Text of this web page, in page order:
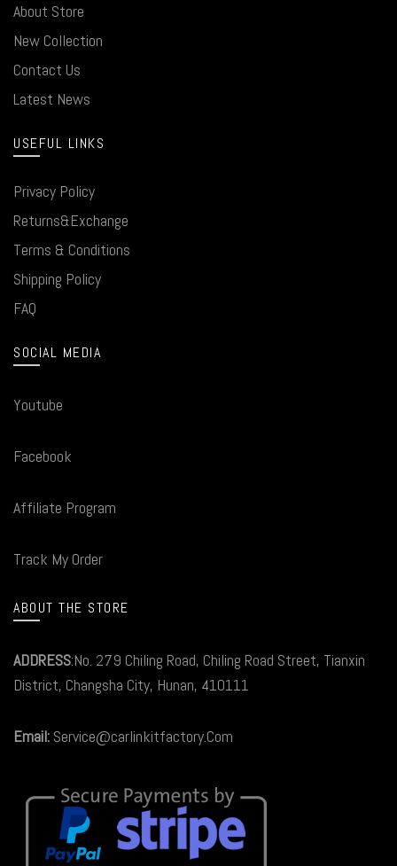
About Store
New Collection
Contact Us
Latest News
USEFUL LINKS
Privacy Policy
Returns&Exchange
Terms & Conditions
Shipping Policy
FAQ
SOCIAL MEDIA
Youtube
Facebook
Affiliate Program
Track My Order
ABOUT THE STORE
ADDRESS:No. 279 Chiling Road, Chiling Road Street, Tianxin
District, Changsha City, Hunan, 410111
Email: Service@carlinkitfactory.Com